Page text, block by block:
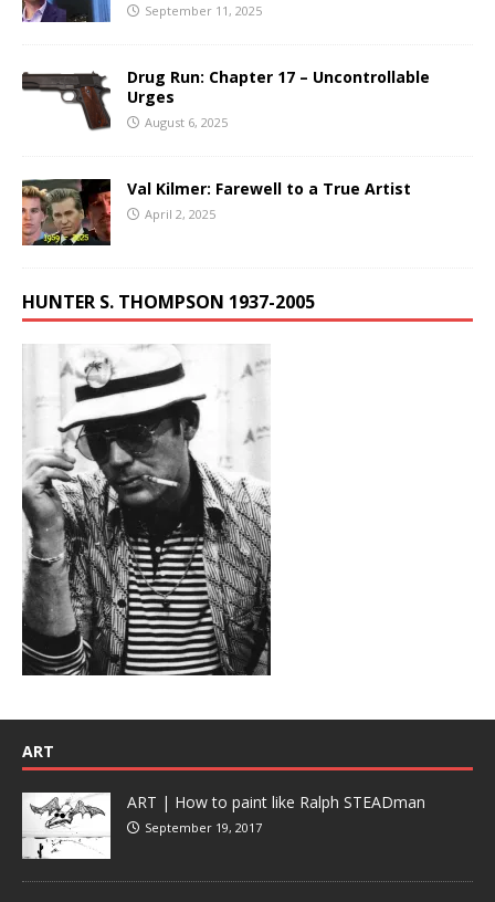
September 11, 2025
Drug Run: Chapter 17 – Uncontrollable
Urges
August 6, 2025
Val Kilmer: Farewell to a True Artist
April 2, 2025
HUNTER S. THOMPSON 1937-2005
ART
ART | How to paint like Ralph STEADman
September 19, 2017